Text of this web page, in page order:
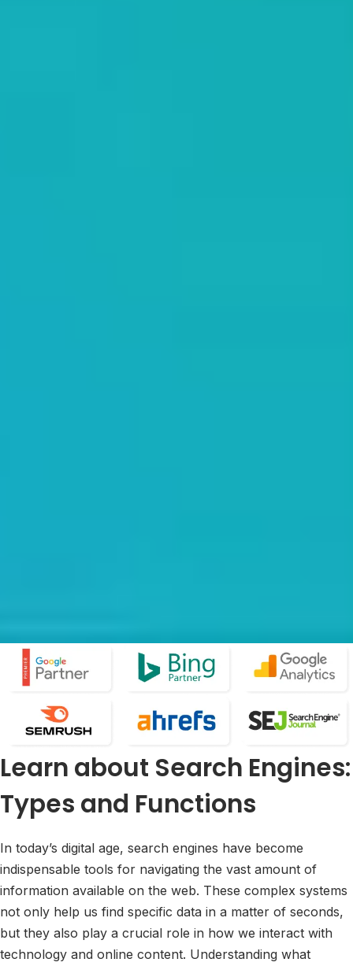
Learn about Search Engines:
Types and Functions
In today’s digital age, search engines have become
indispensable tools for navigating the vast amount of
information available on the web. These complex systems
not only help us find specific data in a matter of seconds,
but they also play a crucial role in how we interact with
technology and online content. Understanding what